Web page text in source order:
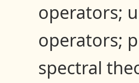
operators;
operators;
spectral